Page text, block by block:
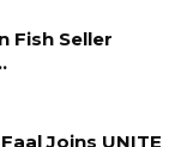
Fish Seller
Joins UNITE